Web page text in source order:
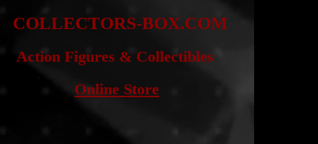
COLLECTORS-BOX.COM
Action Figures & Collectibles
Online Store